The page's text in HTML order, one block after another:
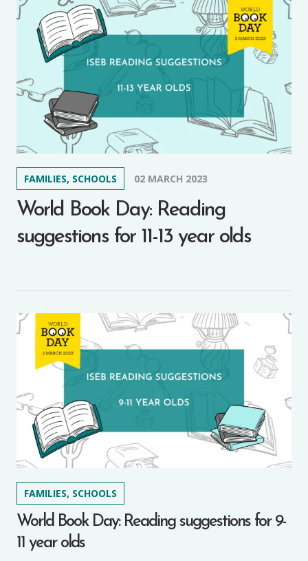
FAMILIES, SCHOOLS 02 MARCH 2023
World Book Day: Reading
suggestions for 11-13 year olds
FAMILIES, SCHOOLS
World Book Day: Reading suggestions for 9-
11 year olds